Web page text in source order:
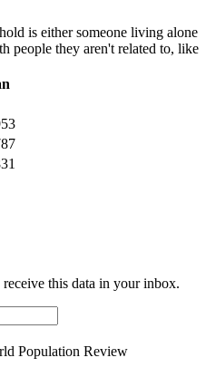
is either someone living alone
people they aren't related to, like
receive this data in your inbox.
Population Review